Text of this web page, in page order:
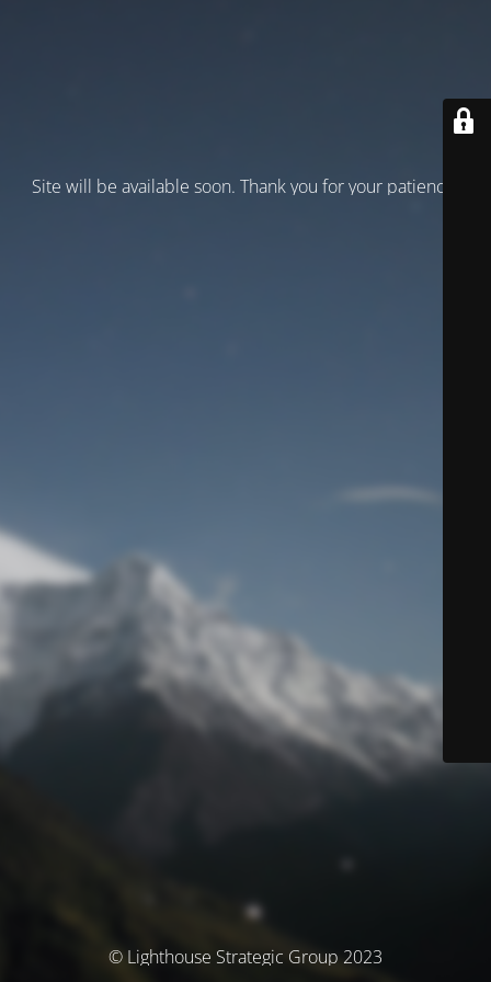
Site will be available soon. Thank you for your patience!
© Lighthouse Strategic Group 2023